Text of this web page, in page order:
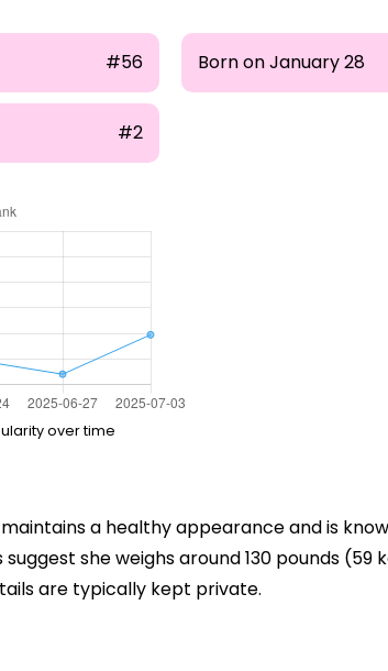
#56 Born on January 28
#2
over time
a healthy appearance and is
she weighs around 130 pounds (59
are typically kept private.